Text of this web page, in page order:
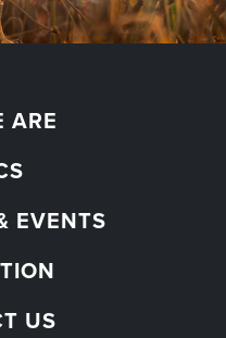
ARE
EVENTS
US